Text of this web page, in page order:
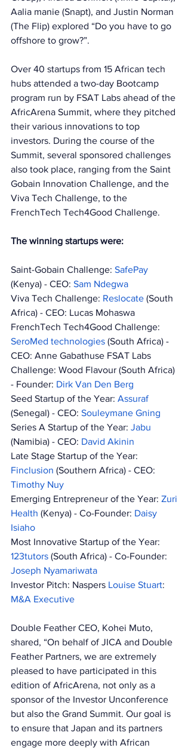
Aalia manie (Snapt), and Justin Norman
(The Flip) explored “Do you have to go
offshore to grow?”.
Over 40 startups from 15 African tech
hubs attended a two-day Bootcamp
program run by FSAT Labs ahead of the
AfricArena Summit, where they pitched
their various innovations to top
investors. During the course of the
Summit, several sponsored challenges
also took place, ranging from the Saint
Gobain Innovation Challenge, and the
Viva Tech Challenge, to the
FrenchTech Tech4Good Challenge.
The winning startups were:
Saint-Gobain Challenge: SafePay
(Kenya) - CEO: Sam Ndegwa
Viva Tech Challenge: Reslocate (South
Africa) - CEO: Lucas Mohaswa
FrenchTech Tech4Good Challenge:
SeroMed technologies (South Africa) -
CEO: Anne Gabathuse FSAT Labs
Challenge: Wood Flavour (South Africa)
- Founder: Dirk Van Den Berg
Seed Startup of the Year: Assuraf
(Senegal) - CEO: Souleymane Gning
Series A Startup of the Year: Jabu
(Namibia) - CEO: David Akinin
Late Stage Startup of the Year:
Finclusion (Southern Africa) - CEO:
Timothy Nuy
Emerging Entrepreneur of the Year: Zuri
Health (Kenya) - Co-Founder: Daisy
Isiaho
Most Innovative Startup of the Year:
123tutors (South Africa) - Co-Founder:
Joseph Nyamariwata
Investor Pitch: Naspers Louise Stuart:
M&A Executive
Double Feather CEO, Kohei Muto,
shared, “On behalf of JICA and Double
Feather Partners, we are extremely
pleased to have participated in this
edition of AfricArena, not only as a
sponsor of the Investor Unconference
but also the Grand Summit. Our goal is
to ensure that Japan and its partners
engage more deeply with African